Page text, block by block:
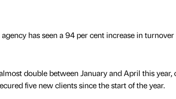
has seen a 94 per cent increase in
double between January and April this
five new clients since the start of the year.